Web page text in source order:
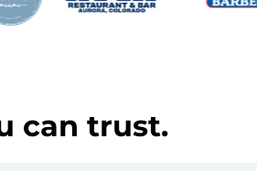
can trust.